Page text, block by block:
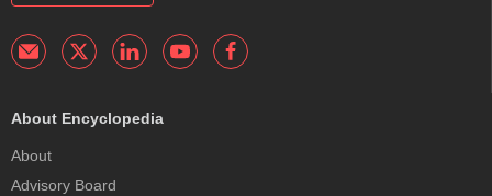
About Encyclopedia
About
Advisory Board